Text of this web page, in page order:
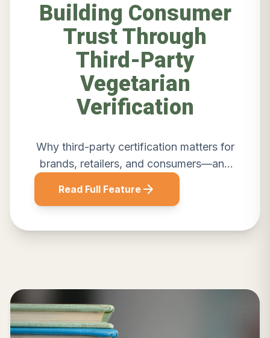
Building Consumer
Trust Through
Third-Party
Vegetarian
Verification
Why third-party certification matters for
brands, retailers, and consumers—and
how Sattvik delivers credible
verification.
Read Full Feature arrow_forward